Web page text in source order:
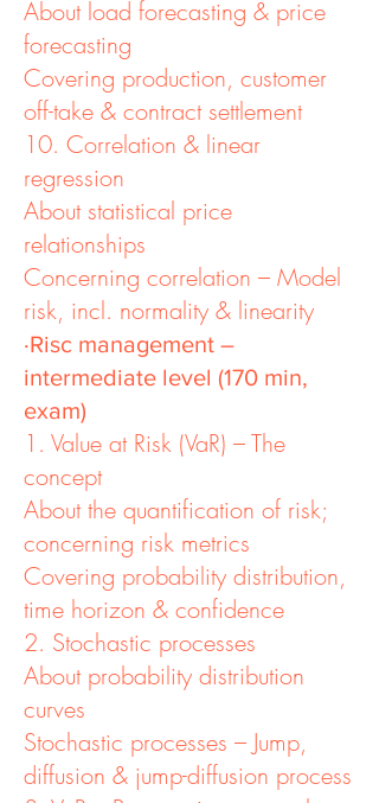
About load forecasting & price
forecasting
Covering production, customer
off-take & contract settlement
10. Correlation & linear
regression
About statistical price
relationships
Concerning correlation – Model
risk, incl. normality & linearity
·Risc management –
intermediate level (170 min,
exam)
1. Value at Risk (VaR) – The
concept
About the quantification of risk;
concerning risk metrics
Covering probability distribution,
time horizon & confidence
2. Stochastic processes
About probability distribution
curves
Stochastic processes – Jump,
diffusion & jump-diffusion process